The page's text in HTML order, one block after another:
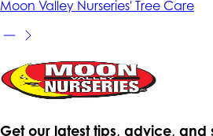
Moon Valley Nurseries' Tree Care
Get our latest tips, advice, and